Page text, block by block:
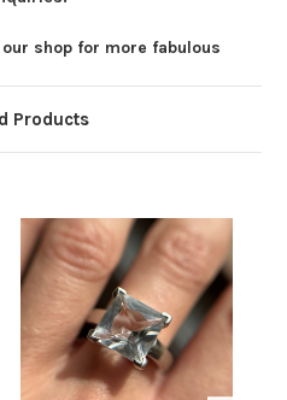
shop for more fabulous
Products